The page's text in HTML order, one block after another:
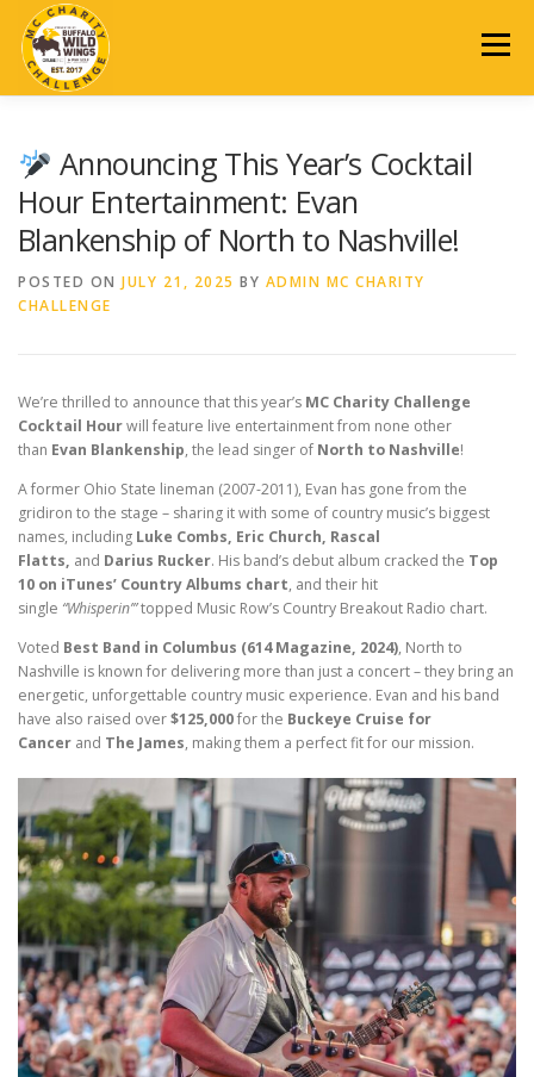
content
Menu
AUCTION SPONSORSHIP PAST EVENTS
Announcing This Year’s Cocktail
Hour Entertainment: Evan
Blankenship of North to Nashville!
POSTED ON JULY 21, 2025 BY ADMIN MC CHARITY
CHALLENGE
We’re thrilled to announce that this year’s MC Charity Challenge
Cocktail Hourwill feature live entertainment from none other
than Evan Blankenship, the lead singer of North to Nashville!
A former Ohio State lineman (2007-2011), Evan has gone from the
gridiron to the stage – sharing it with some of country music’s biggest
names, including Luke Combs, Eric Church, Rascal
Flatts, and Darius Rucker. His band’s debut album cracked the Top
10 on iTunes’ Country Albums chart, and their hit
single “Whisperin’”topped Music Row’s Country Breakout Radio chart.
Voted Best Band in Columbus (614 Magazine, 2024), North to
Nashville is known for delivering more than just a concert – they bring an
energetic, unforgettable country music experience. Evan and his band
have also raised over$125,000for the Buckeye Cruise for
Cancer and The James, making them a perfect fit for our mission.